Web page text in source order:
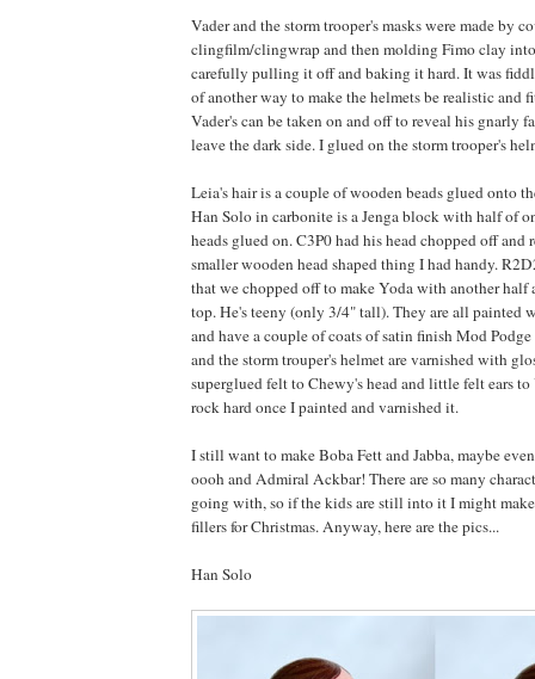
Vader and the storm trooper's masks were made by
clingfilm/clingwrap and then molding Fimo clay
carefully pulling it off and baking it hard. It was
of another way to make the helmets be realistic and
Vader's can be taken on and off to reveal his gnarly
leave the dark side. I glued on the storm trooper's
Leia's hair is a couple of wooden beads glued onto
Han Solo in carbonite is a Jenga block with half of
heads glued on. C3P0 had his head chopped off and
smaller wooden head shaped thing I had handy.
that we chopped off to make Yoda with another half
top. He's teeny (only 3/4" tall). They are all painted
and have a couple of coats of satin finish Mod
and the storm trouper's helmet are varnished with
superglued felt to Chewy's head and little felt ears
rock hard once I painted and varnished it.
I still want to make Boba Fett and Jabba, maybe
oooh and Admiral Ackbar! There are so many
going with, so if the kids are still into it I might
fillers for Christmas. Anyway, here are the pics...
Han Solo